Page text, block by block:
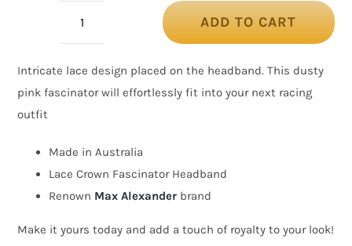
Crown
Fascinator
Lace
by
Max
quantity
ADD TO CART
Intricate lace design placed on the headband. This dusty
pink fascinator will effortlessly fit into your next racing
outfit
Made in Australia
Lace Crown Fascinator Headband
Renown Max Alexander brand
Make it yours today and add a touch of royalty to your look!